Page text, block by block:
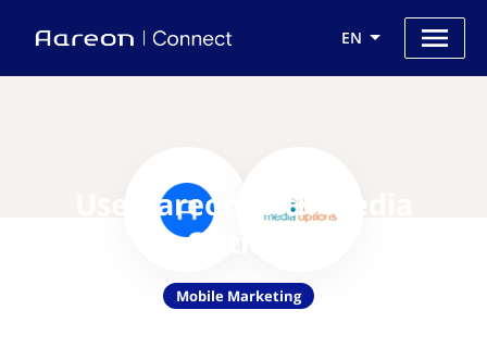
EN
Use Aareon with Media
Options
Mobile Marketing